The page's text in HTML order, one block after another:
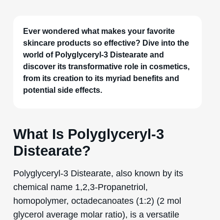
Ever wondered what makes your favorite
skincare products so effective? Dive into the
world of Polyglyceryl-3 Distearate and
discover its transformative role in cosmetics,
from its creation to its myriad benefits and
potential side effects.
What Is Polyglyceryl-3
Distearate?
Polyglyceryl-3 Distearate, also known by its
chemical name 1,2,3-Propanetriol,
homopolymer, octadecanoates (1:2) (2 mol
glycerol average molar ratio), is a versatile